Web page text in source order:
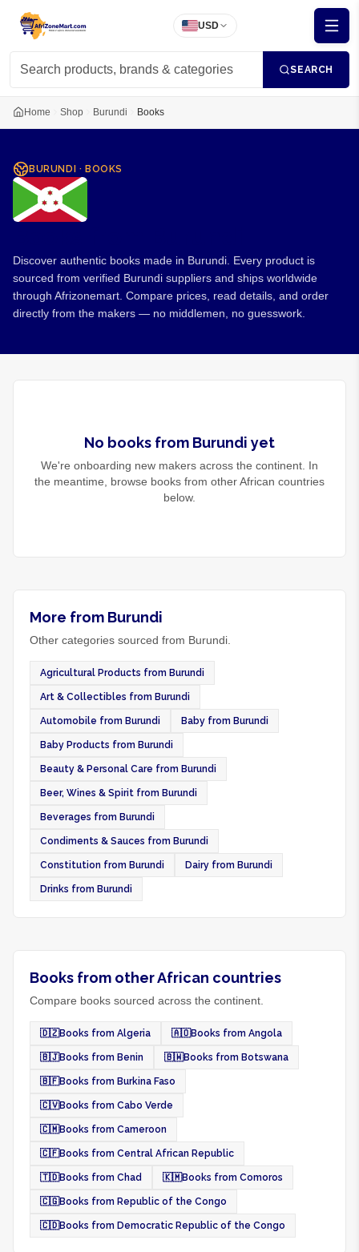
USD
SEARCH
Home Shop Burundi Books
BURUNDI · BOOKS
Discover authentic books made in Burundi. Every product is
sourced from verified Burundi suppliers and ships worldwide
through Afrizonemart. Compare prices, read details, and order
directly from the makers — no middlemen, no guesswork.
No books from Burundi yet
We're onboarding new makers across the continent. In
the meantime, browse books from other African countries
below.
More from Burundi
Other categories sourced from Burundi.
Agricultural Products from Burundi
Art & Collectibles from Burundi
Automobile from Burundi Baby from Burundi
Baby Products from Burundi
Beauty & Personal Care from Burundi
Beer, Wines & Spirit from Burundi
Beverages from Burundi
Condiments & Sauces from Burundi
Constitution from Burundi Dairy from Burundi
Drinks from Burundi
Books from other African countries
Compare books sourced across the continent.
🇩🇿Books from Algeria 🇦🇴Books from Angola
🇧🇯Books from Benin 🇧🇼Books from Botswana
🇧🇫Books from Burkina Faso
🇨🇻Books from Cabo Verde
🇨🇲Books from Cameroon
🇨🇫Books from Central African Republic
🇹🇩Books from Chad 🇰🇲Books from Comoros
🇨🇬Books from Republic of the Congo
🇨🇩Books from Democratic Republic of the Congo